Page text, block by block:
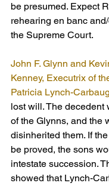
be presumed. Expect
rehearing en banc
the Supreme Court.
John F. Glynn and
Kenney, Executrix of
Patricia Lynch-
lost will. The decedent
of the Glynns, and the
disinherited them. If
be proved, the sons
intestate succession.
showed that Lynch-